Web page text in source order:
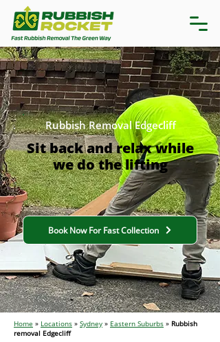
Sit back and relax while
we do the lifting
Rubbish Removal Edgecliff
Book Now For Fast Collection
Home » Locations » Sydney » Eastern Suburbs » Rubbish
removal Edgecliff